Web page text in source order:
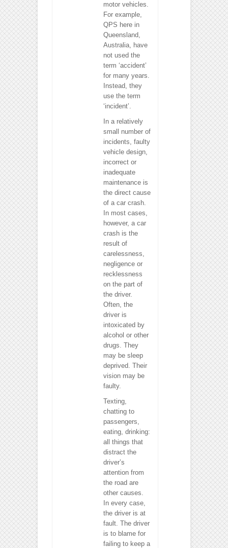
motor vehicles.
For example,
QPS here in
Queensland,
Australia, have
not used the
term ‘accident’
for many years.
Instead, they
use the term
‘incident’.
In a relatively
small number of
incidents, faulty
vehicle design,
incorrect or
inadequate
maintenance is
the direct cause
of a car crash.
In most cases,
however, a car
crash is the
result of
carelessness,
negligence or
recklessness
on the part of
the driver.
Often, the
driver is
intoxicated by
alcohol or other
drugs. They
may be sleep
deprived. Their
vision may be
faulty.
Texting,
chatting to
passengers,
eating, drinking:
all things that
distract the
driver’s
attention from
the road are
other causes.
In every case,
the driver is at
fault. The driver
is to blame for
failing to keep a